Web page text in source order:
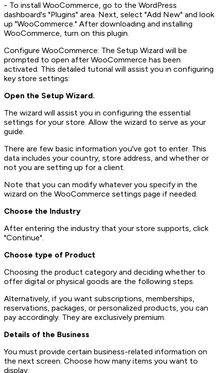
- To install WooCommerce, go to the WordPress
dashboard's "Plugins" area. Next, select "Add New" and look
up "WooCommerce." After downloading and installing
WooCommerce, turn on this plugin.
Configure WooCommerce: The Setup Wizard will be
prompted to open after WooCommerce has been
activated. This detailed tutorial will assist you in configuring
key store settings:
Open the Setup Wizard.
The wizard will assist you in configuring the essential
settings for your store. Allow the wizard to serve as your
guide.
There are few basic information you've got to enter. This
data includes your country, store address, and whether or
not you are setting up for a client.
Note that you can modify whatever you specify in the
wizard on the WooCommerce settings page if needed.
Choose the Industry
After entering the industry that your store supports, click
"Continue".
Choose type of Product
Choosing the product category and deciding whether to
offer digital or physical goods are the following steps.
Alternatively, if you want subscriptions, memberships,
reservations, packages, or personalized products, you can
pay accordingly. They are exclusively premium.
Details of the Business
You must provide certain business-related information on
the next screen. Choose how many items you want to
display.